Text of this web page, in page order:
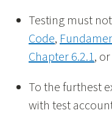
Testing must
Code,
Chapter 6.2.1,
To the furthest
with test